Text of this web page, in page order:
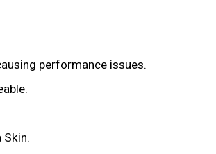
performance issues.
Skin.